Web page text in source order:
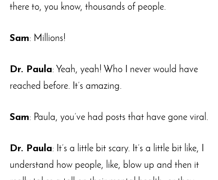
there to, you know, thousands of people.
Sam: Millions!
Dr. Paula: Yeah, yeah! Who I never would have
reached before. It’s amazing.
Sam: Paula, you’ve had posts that have gone viral.
Dr. Paula: It’s a little bit scary. It’s a little bit like, I
understand how people, like, blow up and then it